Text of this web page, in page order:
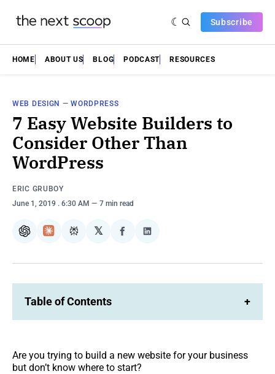
Subscribe
HOME ABOUT US BLOG PODCAST RESOURCES
WEB DESIGN —WORDPRESS
7 Easy Website Builders to
Consider Other Than
WordPress
ERIC GRUBOY
June 1, 2019 . 6:30 AM 7 min read
ChatGPTClaudePerplexity
𝕏
Share
Facebook
Share
LinkedIn
Table of Contents +
Are you trying to build a new website for your business
but don’t know where to start?